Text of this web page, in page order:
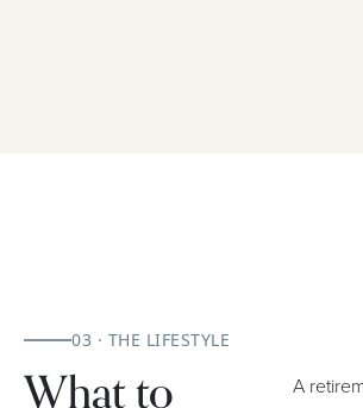
03 · THE LIFESTYLE
A